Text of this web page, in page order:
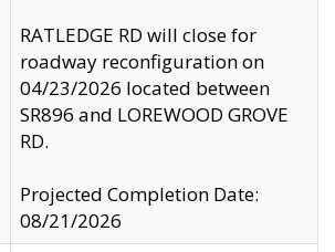
RATLEDGE RD will close for
roadway reconfiguration on
04/23/2026 located between
SR896 and LOREWOOD GROVE
RD.
Projected Completion Date:
08/21/2026